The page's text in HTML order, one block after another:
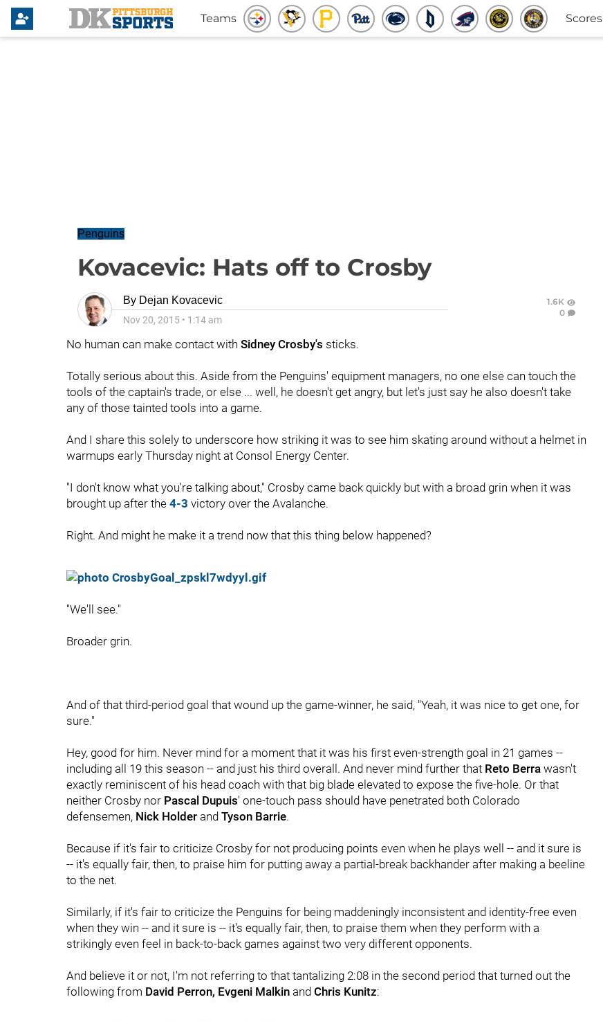
Teams Scores
Penguins
Kovacevic: Hats off to Crosby
By Dejan Kovacevic
Nov 20, 2015 • 1:14 am
1.6K
0
No human can make contact with Sidney Crosby's sticks.
Totally serious about this. Aside from the Penguins' equipment managers, no one else can touch the
tools of the captain's trade, or else ... well, he doesn't get angry, but let's just say he also doesn't take
any of those tainted tools into a game.
And I share this solely to underscore how striking it was to see him skating around without a helmet in
warmups early Thursday night at Consol Energy Center.
"I don't know what you're talking about," Crosby came back quickly but with a broad grin when it was
brought up after the 4-3 victory over the Avalanche.
Right. And might he make it a trend now that this thing below happened?
"We'll see."
Broader grin.
And of that third-period goal that wound up the game-winner, he said, "Yeah, it was nice to get one, for
sure."
Hey, good for him. Never mind for a moment that it was his first even-strength goal in 21 games --
including all 19 this season -- and just his third overall. And never mind further that Reto Berra wasn't
exactly reminiscent of his head coach with that big blade elevated to expose the five-hole. Or that
neither Crosby nor Pascal Dupuis' one-touch pass should have penetrated both Colorado
defensemen, Nick Holder and Tyson Barrie.
Because if it's fair to criticize Crosby for not producing points even when he plays well -- and it sure is
-- it's equally fair, then, to praise him for putting away a partial-break backhander after making a beeline
to the net.
Similarly, if it's fair to criticize the Penguins for being maddeningly inconsistent and identity-free even
when they win -- and it sure is -- it's equally fair, then, to praise them when they perform with a
strikingly even feel in back-to-back games against two very different opponents.
And believe it or not, I'm not referring to that tantalizing 2:08 in the second period that turned out the
following from David Perron, Evgeni Malkin and Chris Kunitz: